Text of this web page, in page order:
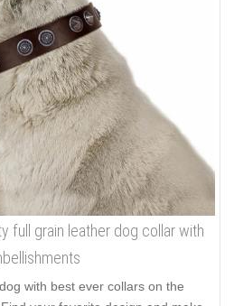
full grain leather dog collar with
with best ever collars on the